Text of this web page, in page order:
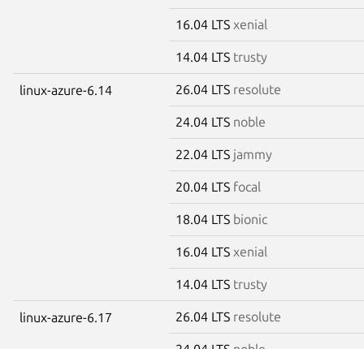
16.04 LTS xenial
14.04 LTS trusty
linux-azure-6.14 26.04 LTS resolute
24.04 LTS noble
22.04 LTS jammy
20.04 LTS focal
18.04 LTS bionic
16.04 LTS xenial
14.04 LTS trusty
linux-azure-6.17 26.04 LTS resolute